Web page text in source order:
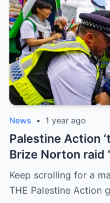
News • 1 year ago
Palestine Action
Brize Norton raid
more air bases
Keep scrolling for a
THE Palestine Action